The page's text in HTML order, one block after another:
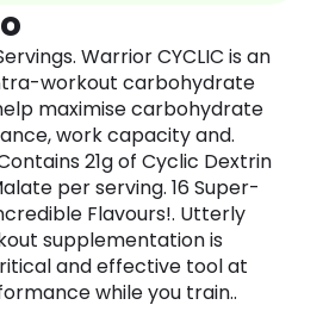
Warrior CYCLIC is an
workout carbohydrate
maximise carbohydrate
work capacity and.
21g of Cyclic Dextrin
per serving. 16 Super-
Flavours!. Utterly
supplementation is
and effective tool at
while you train..